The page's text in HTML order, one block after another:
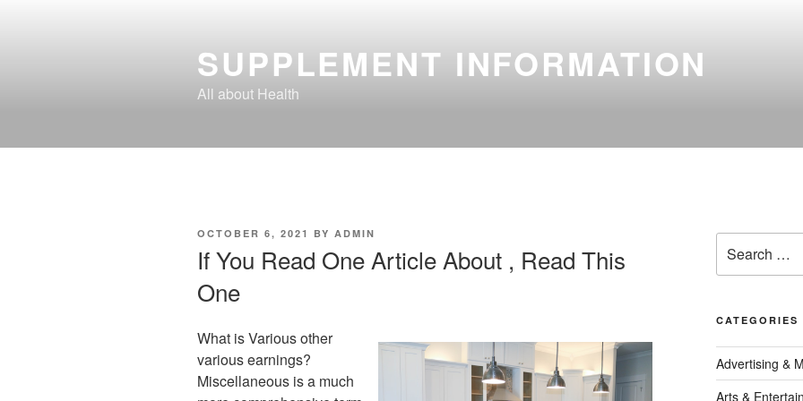
SUPPLEMENT INFORMATION
All about Health
POSTED
OCTOBER 6, 2021 BY ADMIN
If You Read One Article About , Read This
One
What is Various other
various earnings?
Miscellaneous is a much
for:
CATEGORIES
Advertising &
Arts &